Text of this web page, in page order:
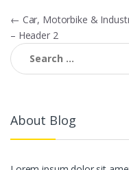
Post
navigation
← Car, Motorbike &
– Header 2
Search
for:
About Blog